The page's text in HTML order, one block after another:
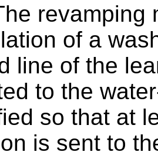
revamping
of a
line of the
to the
so that at
is sent to